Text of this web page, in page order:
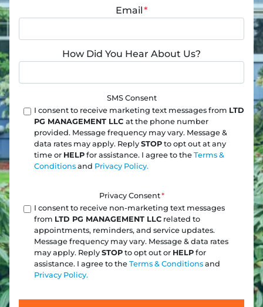
Email*
How Did You Hear About Us?
SMS Consent
I consent to receive marketing text messages from LTD
PG MANAGEMENT LLC at the phone number
provided. Message frequency may vary. Message &
data rates may apply. Reply STOPto opt out at any
time or HELPfor assistance. I agree to the Terms &
Conditionsand Privacy Policy.
Privacy Consent*
I consent to receive non-marketing text messages
from LTD PG MANAGEMENT LLCrelated to
appointments, reminders, and service updates.
Message frequency may vary. Message & data rates
may apply. Reply STOPto opt out or HELPfor
assistance. I agree to the Terms & Conditionsand
Privacy Policy.